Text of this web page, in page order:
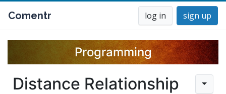
Comentr log in sign up
Programming
Distance Relationship